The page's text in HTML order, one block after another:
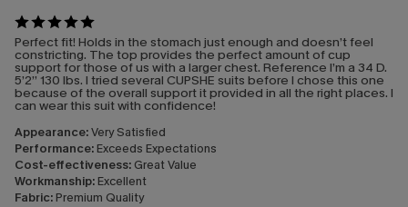
Perfect fit! Holds in the stomach just enough and doesn’t feel
constricting. The top provides the perfect amount of cup
support for those of us with a larger chest. Reference I’m a 34 D.
5’2” 130 lbs. I tried several CUPSHE suits before I chose this one
because of the overall support it provided in all the right places. I
can wear this suit with confidence!
Appearance:Very Satisfied
Performance: Exceeds Expectations
Cost-effectiveness: Great Value
Workmanship: Excellent
Fabric: Premium Quality